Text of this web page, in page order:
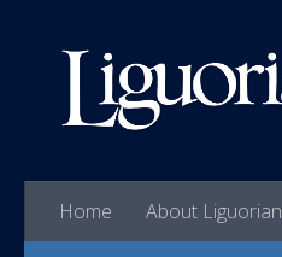
Home About Liguorian